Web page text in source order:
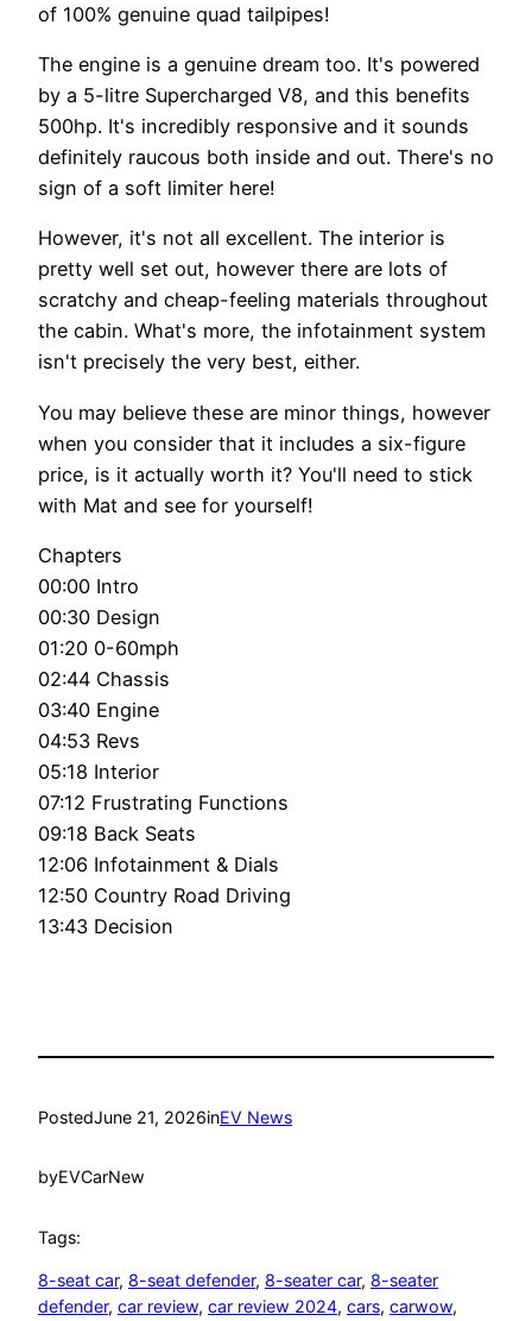
of 100% genuine quad tailpipes!
The engine is a genuine dream too. It's powered
by a 5-litre Supercharged V8, and this benefits
500hp. It's incredibly responsive and it sounds
definitely raucous both inside and out. There's no
sign of a soft limiter here!
However, it's not all excellent. The interior is
pretty well set out, however there are lots of
scratchy and cheap-feeling materials throughout
the cabin. What's more, the infotainment system
isn't precisely the very best, either.
You may believe these are minor things, however
when you consider that it includes a six-figure
price, is it actually worth it? You'll need to stick
with Mat and see for yourself!
Chapters
00:00 Intro
00:30 Design
01:20 0-60mph
02:44 Chassis
03:40 Engine
04:53 Revs
05:18 Interior
07:12 Frustrating Functions
09:18 Back Seats
12:06 Infotainment & Dials
12:50 Country Road Driving
13:43 Decision
PostedJune 21, 2026inEV News
byEVCarNew
Tags:
8-seat car, 8-seat defender, 8-seater car, 8-seater
defender, car review, car review 2024, cars, carwow